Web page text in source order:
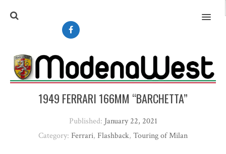
MENU
1949 FERRARI 166MM “BARCHETTA”
Published: January 22, 2021
Category: Ferrari, Flashback, Touring of Milan